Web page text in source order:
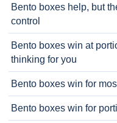
Bento boxes help, but
control
Bento boxes win at
thinking for you
Bento boxes win for
Bento boxes win for